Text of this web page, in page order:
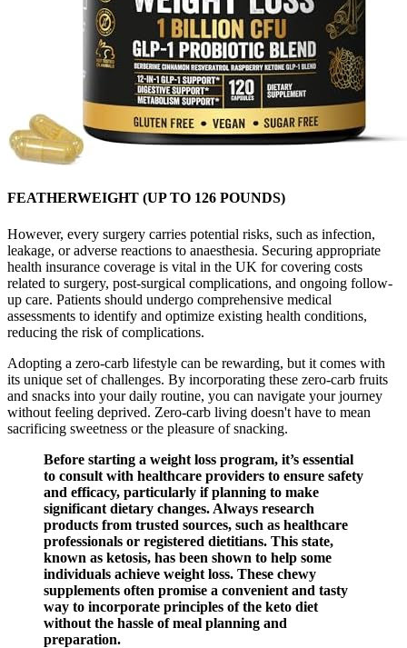
FEATHERWEIGHT (UP TO 126 POUNDS)
However, every surgery carries potential risks, such as infection,
leakage, or adverse reactions to anaesthesia. Securing appropriate
health insurance coverage is vital in the UK for covering costs
related to surgery, post-surgical complications, and ongoing follow-
up care. Patients should undergo comprehensive medical
assessments to identify and optimize existing health conditions,
reducing the risk of complications.
Adopting a zero-carb lifestyle can be rewarding, but it comes with
its unique set of challenges. By incorporating these zero-carb fruits
and snacks into your daily routine, you can navigate your journey
without feeling deprived. Zero-carb living doesn't have to mean
sacrificing sweetness or the pleasure of snacking.
Before starting a weight loss program, it’s essential
to consult with healthcare providers to ensure safety
and efficacy, particularly if planning to make
significant dietary changes. Always research
products from trusted sources, such as healthcare
professionals or registered dietitians. This state,
known as ketosis, has been shown to help some
individuals achieve weight loss. These chewy
supplements often promise a convenient and tasty
way to incorporate principles of the keto diet
without the hassle of meal planning and
preparation.